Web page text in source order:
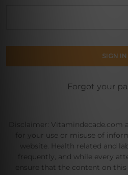
Forgot your
Disclaimer: Vitamindecade.com
for your use or misuse of
website. Health related and
frequently, and while every
ensure that the content on this